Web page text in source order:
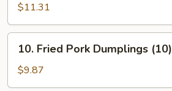
Stick
(7)
$11.31
Fried
Pork
Dumplings
10. Fried Pork Dumplings (10)
$9.87